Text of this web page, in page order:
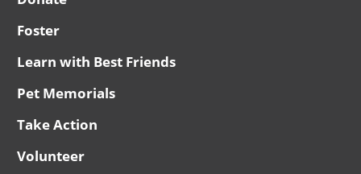
Foster
Learn with Best Friends
Pet Memorials
Take Action
Volunteer